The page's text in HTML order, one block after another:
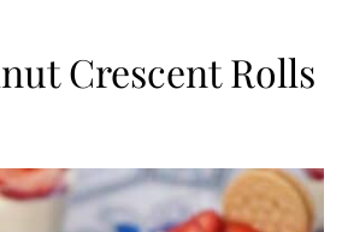
Crescent Rolls